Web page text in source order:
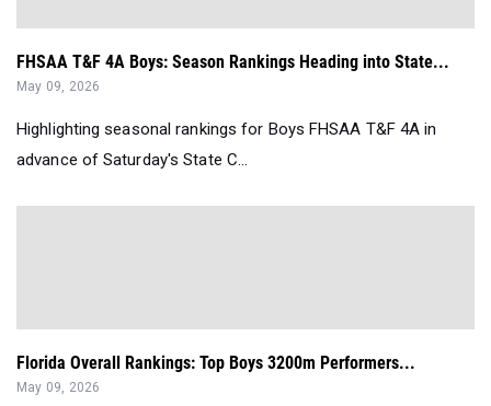
FHSAA T&F 4A Boys: Season Rankings Heading into State...
May 09, 2026
Highlighting seasonal rankings for Boys FHSAA T&F 4A in
advance of Saturday's State C...
Florida Overall Rankings: Top Boys 3200m Performers...
May 09, 2026